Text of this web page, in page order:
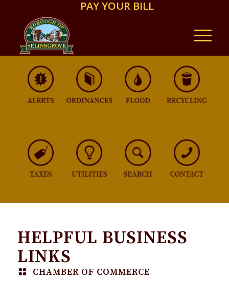
PAY YOUR BILL
HELPFUL BUSINESS
LINKS
CHAMBER OF COMMERCE